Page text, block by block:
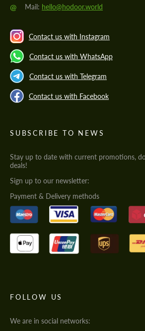
@ Mail: hello@hodoor.world
Contact us with Instagram
Contact us with WhatsApp
Contact us with Telegram
Contact us with Facebook
SUBSCRIBE TO NEWS
Stay up to date with current promotions,
deals!
Sign up to our newsletter:
Payment & Delivery methods
FOLLOW US
We are in social networks: